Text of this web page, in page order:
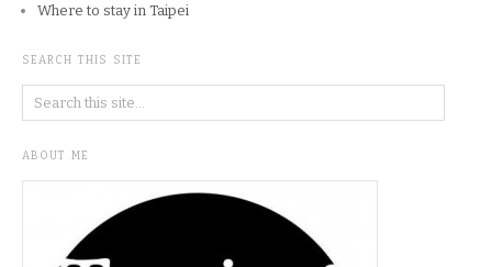
Where to stay in Taipei
SEARCH THIS SITE
ABOUT ME